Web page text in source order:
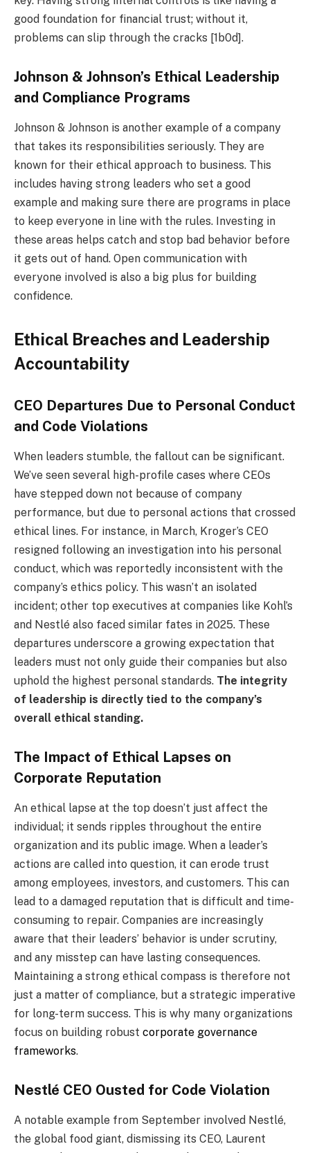
good foundation for financial trust; without it,
problems can slip through the cracks [1b0d].
Johnson & Johnson’s Ethical Leadership
and Compliance Programs
Johnson & Johnson is another example of a company
that takes its responsibilities seriously. They are
known for their ethical approach to business. This
includes having strong leaders who set a good
example and making sure there are programs in place
to keep everyone in line with the rules. Investing in
these areas helps catch and stop bad behavior before
it gets out of hand. Open communication with
everyone involved is also a big plus for building
confidence.
Ethical Breaches and Leadership
Accountability
CEO Departures Due to Personal Conduct
and Code Violations
When leaders stumble, the fallout can be significant.
We’ve seen several high-profile cases where CEOs
have stepped down not because of company
performance, but due to personal actions that crossed
ethical lines. For instance, in March, Kroger’s CEO
resigned following an investigation into his personal
conduct, which was reportedly inconsistent with the
company’s ethics policy. This wasn’t an isolated
incident; other top executives at companies like Kohl’s
and Nestlé also faced similar fates in 2025. These
departures underscore a growing expectation that
leaders must not only guide their companies but also
uphold the highest personal standards. The integrity
of leadership is directly tied to the company’s
overall ethical standing.
The Impact of Ethical Lapses on
Corporate Reputation
An ethical lapse at the top doesn’t just affect the
individual; it sends ripples throughout the entire
organization and its public image. When a leader’s
actions are called into question, it can erode trust
among employees, investors, and customers. This can
lead to a damaged reputation that is difficult and time-
consuming to repair. Companies are increasingly
aware that their leaders’ behavior is under scrutiny,
and any misstep can have lasting consequences.
Maintaining a strong ethical compass is therefore not
just a matter of compliance, but a strategic imperative
for long-term success. This is why many organizations
focus on building robust corporate governance
frameworks.
Nestlé CEO Ousted for Code Violation
A notable example from September involved Nestlé,
the global food giant, dismissing its CEO, Laurent